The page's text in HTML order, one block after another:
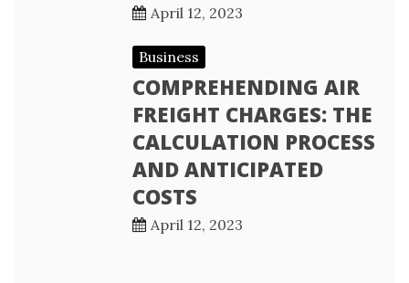
April 12, 2023
Business
COMPREHENDING AIR
FREIGHT CHARGES: THE
CALCULATION PROCESS
AND ANTICIPATED
COSTS
April 12, 2023